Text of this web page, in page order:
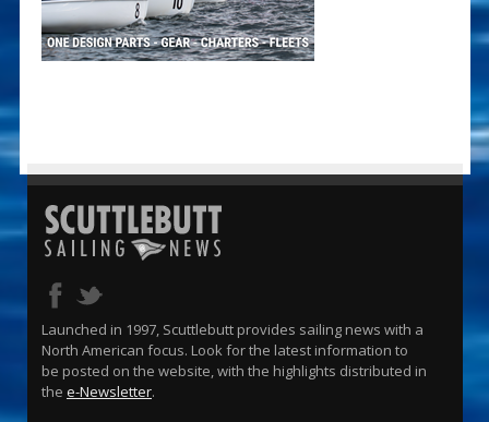
Launched in 1997, Scuttlebutt provides sailing news with a
North American focus. Look for the latest information to
be posted on the website, with the highlights distributed in
the e-Newsletter.